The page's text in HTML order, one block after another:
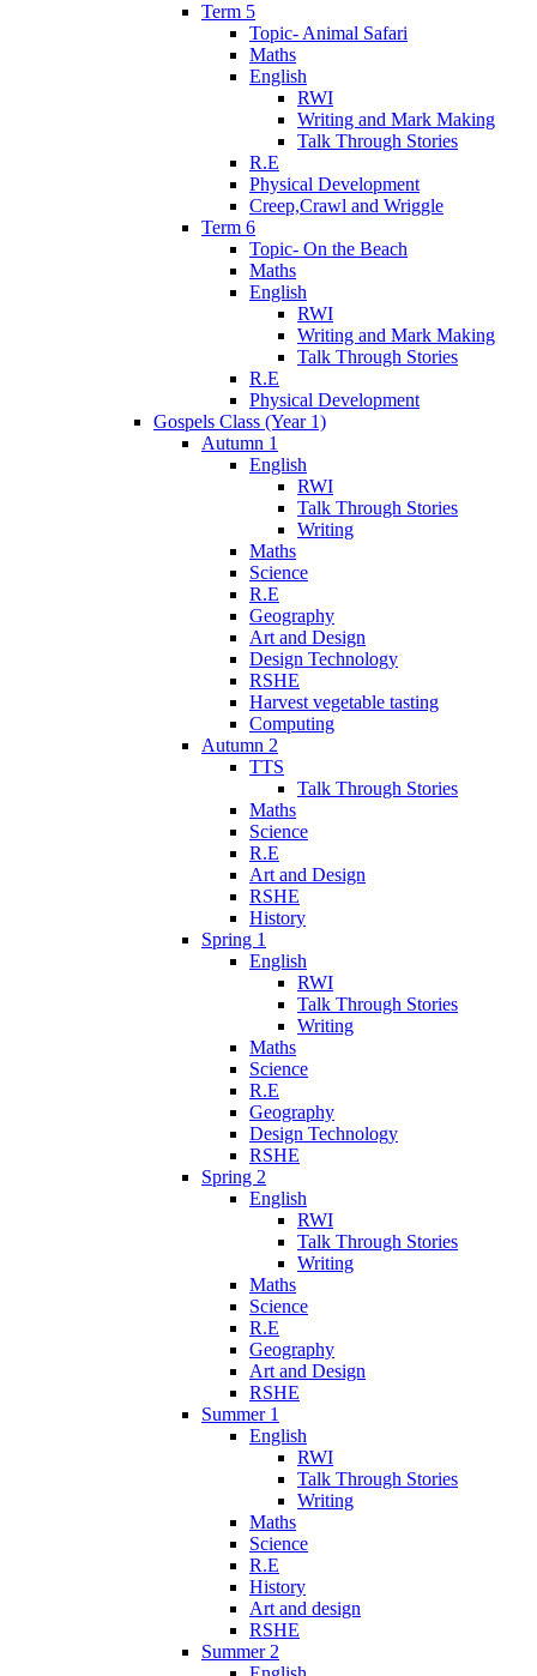
Term 5
Topic- Animal Safari
Maths
English
RWI
Writing and Mark Making
Talk Through Stories
R.E
Physical Development
Creep,Crawl and Wriggle
Term 6
Topic- On the Beach
Maths
English
RWI
Writing and Mark Making
Talk Through Stories
R.E
Physical Development
Gospels Class (Year 1)
Autumn 1
English
RWI
Talk Through Stories
Writing
Maths
Science
R.E
Geography
Art and Design
Design Technology
RSHE
Harvest vegetable tasting
Computing
Autumn 2
TTS
Talk Through Stories
Maths
Science
R.E
Art and Design
RSHE
History
Spring 1
English
RWI
Talk Through Stories
Writing
Maths
Science
R.E
Geography
Design Technology
RSHE
Spring 2
English
RWI
Talk Through Stories
Writing
Maths
Science
R.E
Geography
Art and Design
RSHE
Summer 1
English
RWI
Talk Through Stories
Writing
Maths
Science
R.E
History
Art and design
RSHE
Summer 2